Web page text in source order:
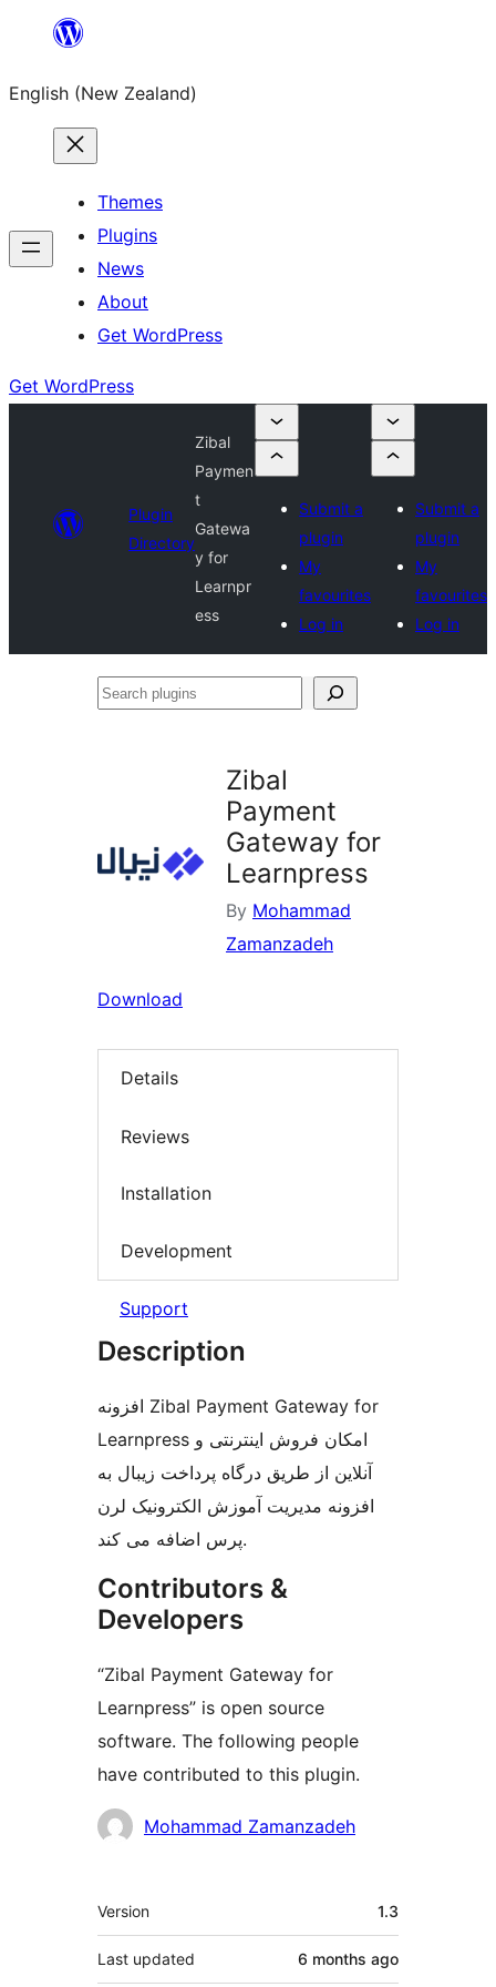
content
English (New Zealand)
Themes
Plugins
News
About
Get WordPress
Get WordPress
Plugin
Directory
Zibal
Paymen
t
Gatewa
y for
Learnpr
ess
Submit a
plugin
My
favourites
Log in
Submit a
plugin
My
favourites
Log in
Search
Zibal
Payment
Gateway for
Learnpress
By Mohammad
Zamanzadeh
Download
Details
Reviews
Installation
Development
Support
Description
افزونه Zibal Payment Gateway for
Learnpress امکان فروش اینترنتی و
آنلاین از طریق درگاه پرداخت زیبال به
افزونه مدیریت آموزش الکترونیک لرن
پرس اضافه می کند.
Contributors &
Developers
“Zibal Payment Gateway for
Learnpress” is open source
software. The following people
have contributed to this plugin.
Contributors
Mohammad Zamanzadeh
Meta
Version 1.3
Last updated 6 months ago